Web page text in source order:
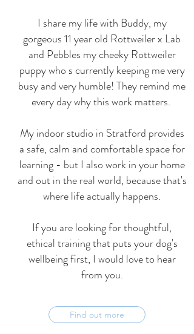
I share my life with Buddy, my
gorgeous 11 year old Rottweiler x Lab
and Pebbles my cheeky Rottweiler
puppy who s currently keeping me very
busy and very humble! They remind me
every day why this work matters.
My indoor studio in Stratford provides
a safe, calm and comfortable space for
learning - but I also work in your home
and out in the real world, because that's
where life actually happens.
If you are looking for thoughtful,
ethical training that puts your dog's
wellbeing first, I would love to hear
from you.
Find out more